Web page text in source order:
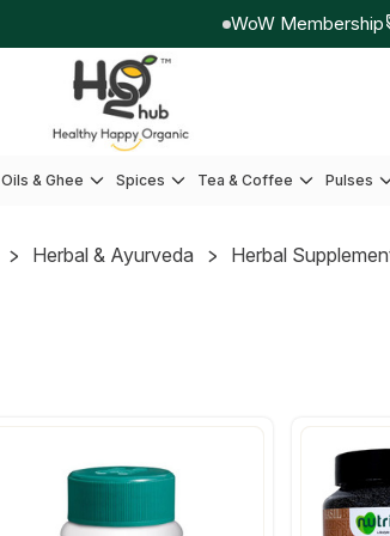
WoW Membership
Oils & Ghee Spices Tea & Coffee Pulses
Herbal & Ayurveda Herbal